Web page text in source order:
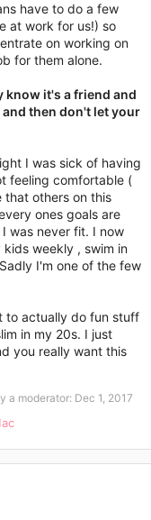
have to do a few
at work for us!) so
on working on
for them alone.
know it's a friend and
then don't let your
I was sick of having
feeling comfortable (
that others on this
ones goals are
was never fit. I now
weekly , swim in
I'm one of the few
to actually do fun stuff
in my 20s. I just
you really want this
a moderator: Dec 1, 2017